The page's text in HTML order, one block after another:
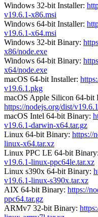
Windows 32-bit Installer:
v19.6.1-x86.msi
Windows 64-bit Installer:
v19.6.1-x64.msi
Windows 32-bit Binary:
x86/node.exe
Windows 64-bit Binary:
x64/node.exe
macOS 64-bit Installer:
v19.6.1.pkg
macOS Apple Silicon 64-bit
https://nodejs.org/dist/
macOS Intel 64-bit Binary:
v19.6.1-darwin-x64.tar.gz
Linux 64-bit Binary: https://
linux-x64.tar.xz
Linux PPC LE 64-bit Binary:
v19.6.1-linux-ppc64le.tar.xz
Linux s390x 64-bit Binary:
v19.6.1-linux-s390x.tar.xz
AIX 64-bit Binary: https://
ppc64.tar.gz
ARMv7 32-bit Binary: